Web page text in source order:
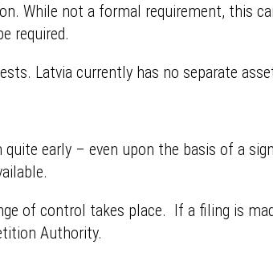
While not a formal requirement, this
required.
Latvia currently has no separate
early – even upon the basis of a
of control takes place. If a filing is
Authority.